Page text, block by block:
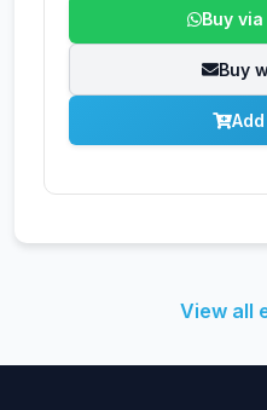
Buy via
Buy
View all